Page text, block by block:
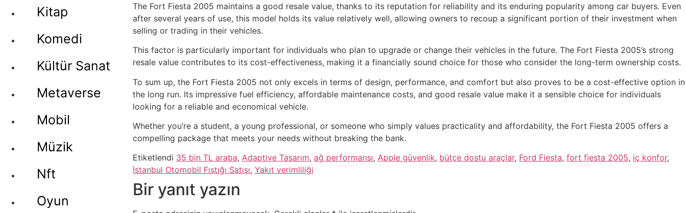
Kitap
Komedi
Kültür Sanat
Metaverse
Mobil
Müzik
Nft
Oyun
The Fort Fiesta 2005 maintains a good resale value, thanks to its reputation for reliability and its enduring popularity among car buyers. Even
after several years of use, this model holds its value relatively well, allowing owners to recoup a significant portion of their investment when
selling or trading in their vehicles.
This factor is particularly important for individuals who plan to upgrade or change their vehicles in the future. The Fort Fiesta 2005’s strong
resale value contributes to its cost-effectiveness, making it a financially sound choice for those who consider the long-term ownership costs.
To sum up, the Fort Fiesta 2005 not only excels in terms of design, performance, and comfort but also proves to be a cost-effective option in
the long run. Its impressive fuel efficiency, affordable maintenance costs, and good resale value make it a sensible choice for individuals
looking for a reliable and economical vehicle.
Whether you’re a student, a young professional, or someone who simply values practicality and affordability, the Fort Fiesta 2005 offers a
compelling package that meets your needs without breaking the bank.
Etiketlendi 35 bin TL araba, Adaptive Tasarım, ağ performansı, Apple güvenlik, bütçe dostu araçlar, Ford Fiesta, fort fiesta 2005, iç konfor,
İstanbul Otomobil Fıstığı Satışı, Yakıt verimliliği
Bir yanıt yazın